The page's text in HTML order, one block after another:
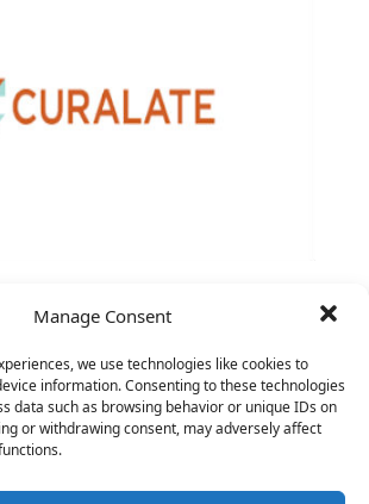
Manage Consent
we use technologies like cookies to
information. Consenting to these technologies
data such as browsing behavior or unique IDs on
or withdrawing consent, may adversely affect